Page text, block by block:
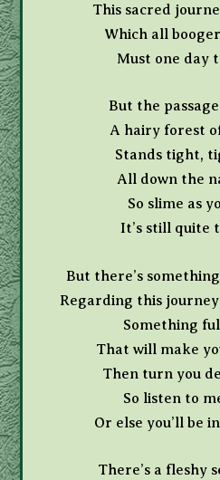
This sacred
Which all
Must one day
But the
A hairy forest
Stands tight,
All down the
So slime as
It’s still quite
But there’s
Regarding this
Something
That will make
Then turn you
So listen to
Or else you’ll be
There’s a fleshy